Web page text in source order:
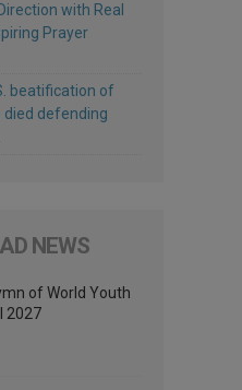
with Real
Prayer
beatification of
died defending
NEWS
of World Youth
2027